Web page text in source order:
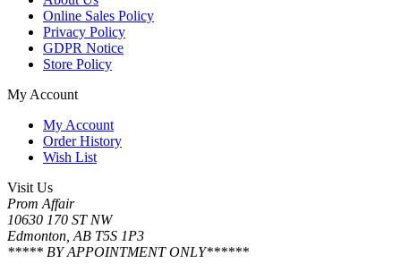
Online Sales Policy
Privacy Policy
GDPR Notice
Store Policy
My Account
My Account
Order History
Wish List
Visit Us
Prom Affair
10630 170 ST NW
Edmonton, AB T5S 1P3
***** BY APPOINTMENT ONLY******